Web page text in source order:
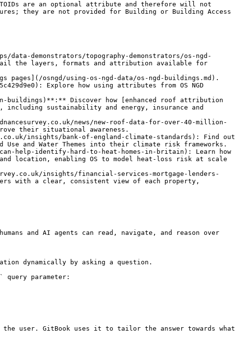
are an optional attribute and therefore will not
they are not provided for Building or Building Access
demonstrators/topography-demonstrators/os-ngd-
the layers, formats and attribution available for
osngd/using-os-ngd-data/os-ngd-buildings.md).
Explore how using attributes from OS NGD
buildings)**:** Discover how [enhanced roof attribution
including sustainability and energy, insurance and
news/new-roof-data-for-over-40-million-
their situational awareness.
insights/bank-of-england-climate-standards): Find out
and Water Themes into their climate risk frameworks.
help-identify-hard-to-heat-homes-in-britain): Learn how
location, enabling OS to model heat-loss risk at scale
insights/financial-services-mortgage-lenders-
with a clear, consistent view of each property,
and AI agents can read, navigate, and reason over
dynamically by asking a question.
query parameter:
user. GitBook uses it to tailor the answer towards what